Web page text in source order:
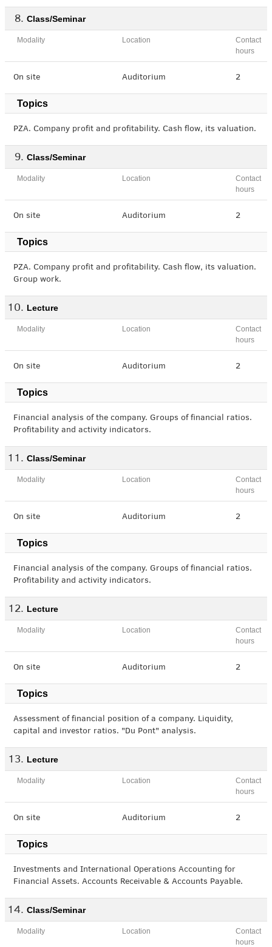
Class/Seminar
Modality Location
Contact
hours
On site Auditorium 2
Topics
PZA. Company profit and profitability. Cash flow, its valuation.
Class/Seminar
Modality Location
Contact
hours
On site Auditorium 2
Topics
PZA. Company profit and profitability. Cash flow, its valuation.
Group work.
Lecture
Modality Location
Contact
hours
On site Auditorium 2
Topics
Financial analysis of the company. Groups of financial ratios.
Profitability and activity indicators.
Class/Seminar
Modality Location
Contact
hours
On site Auditorium 2
Topics
Financial analysis of the company. Groups of financial ratios.
Profitability and activity indicators.
Lecture
Modality Location
Contact
hours
On site Auditorium 2
Topics
Assessment of financial position of a company. Liquidity,
capital and investor ratios. "Du Pont" analysis.
Lecture
Modality Location
Contact
hours
On site Auditorium 2
Topics
Investments and International Operations Accounting for
Financial Assets. Accounts Receivable & Accounts Payable.
Class/Seminar
Modality Location
Contact
hours